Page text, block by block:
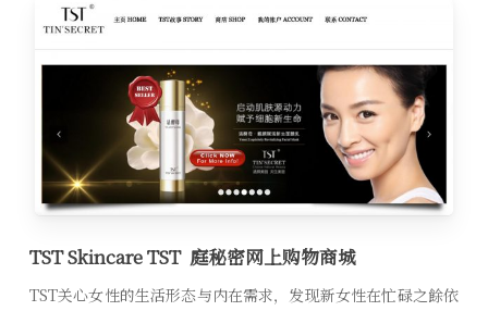
TST Skincare TST 庭秘密网上购物商城
TST关心女性的生活形态与内在需求，发现新女性在忙碌之餘依